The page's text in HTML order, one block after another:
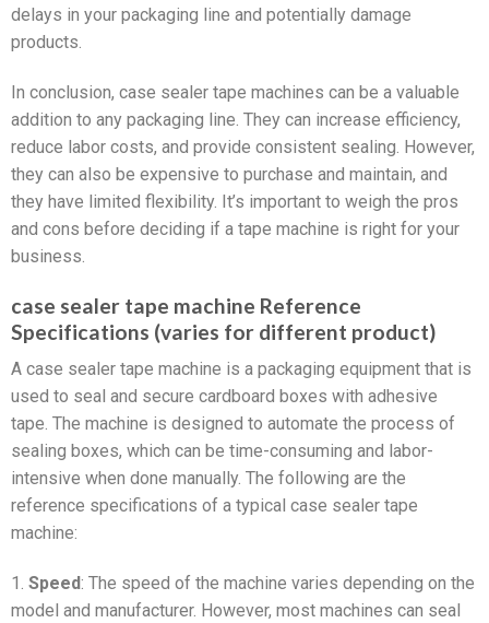
delays in your packaging line and potentially damage
products.
In conclusion, case sealer tape machines can be a valuable
addition to any packaging line. They can increase efficiency,
reduce labor costs, and provide consistent sealing. However,
they can also be expensive to purchase and maintain, and
they have limited flexibility. It’s important to weigh the pros
and cons before deciding if a tape machine is right for your
business.
case sealer tape machine Reference
Specifications (varies for different product)
A case sealer tape machine is a packaging equipment that is
used to seal and secure cardboard boxes with adhesive
tape. The machine is designed to automate the process of
sealing boxes, which can be time-consuming and labor-
intensive when done manually. The following are the
reference specifications of a typical case sealer tape
machine:
1. Speed: The speed of the machine varies depending on the
model and manufacturer. However, most machines can seal